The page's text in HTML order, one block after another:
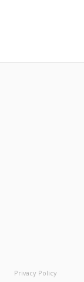
Privacy Policy